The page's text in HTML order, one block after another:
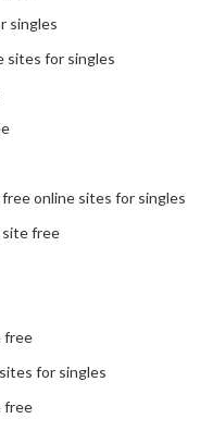
singles
sites for singles
online sites for singles
site free
free
for singles
free